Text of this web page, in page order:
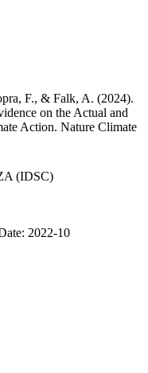
F., & Falk, A. (2024).
on the Actual and
Action. Nature Climate
(IDSC)
2022-10